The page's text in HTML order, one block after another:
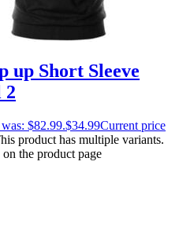
up Short Sleeve
2
$82.99.$34.99Current price
product has multiple variants.
the product page